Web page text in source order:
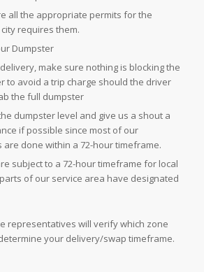
all the appropriate permits for the
requires them.
Dumpster
make sure nothing is blocking the
to avoid a trip charge should the driver
the full dumpster
dumpster level and give us a shout a
if possible since most of our
done within a 72-hour timeframe.
subject to a 72-hour timeframe for local
of our service area have designated
representatives will verify which zone
your delivery/swap timeframe.